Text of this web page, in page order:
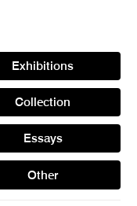
Exhibitions
Collection
Essays
Other